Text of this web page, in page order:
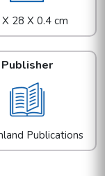
28 X 0.4 cm
Publisher
Publications